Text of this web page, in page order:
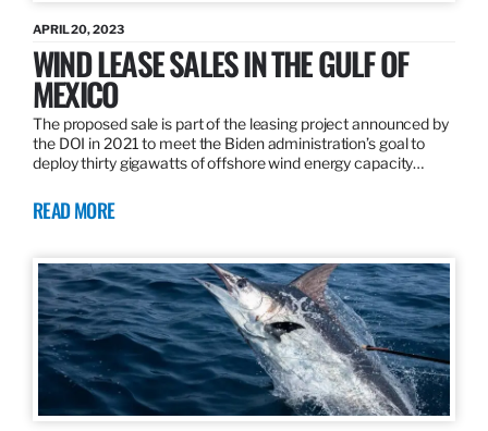
APRIL 20, 2023
WIND LEASE SALES IN THE GULF OF
MEXICO
The proposed sale is part of the leasing project announced by
the DOI in 2021 to meet the Biden administration’s goal to
deploy thirty gigawatts of offshore wind energy capacity…
READ MORE